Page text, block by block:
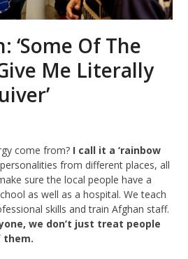
‘Some Of The
Me Literally
come from? I call it a ‘rainbow
from different places, all
sure the local people have a
as well as a hospital. We teach
skills and train Afghan staff.
we don’t just treat people
them.